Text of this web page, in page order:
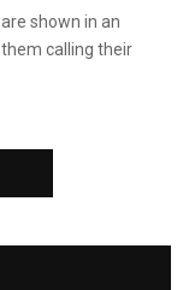
shown in an
calling their